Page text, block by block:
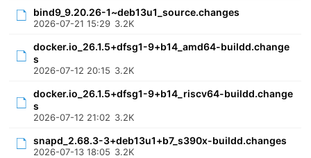
bind9_9.20.26-1~deb13u1_source.changes
2026-07-21 15:29 3.2K
docker.io_26.1.5+dfsg1-9+b14_amd64-buildd.change
s
2026-07-12 20:15 3.2K
docker.io_26.1.5+dfsg1-9+b14_riscv64-buildd.change
s
2026-07-12 21:02 3.2K
snapd_2.68.3-3+deb13u1+b7_s390x-buildd.changes
2026-07-13 18:05 3.2K